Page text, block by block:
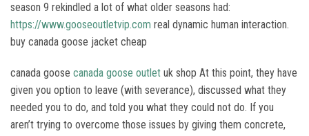
season 9 rekindled a lot of what older seasons had:
https://www.gooseoutletvip.com real dynamic human interaction.
buy canada goose jacket cheap
canada goose canada goose outlet uk shop At this point, they have
given you option to leave (with severance), discussed what they
needed you to do, and told you what they could not do. If you
aren’t trying to overcome those issues by giving them concrete,